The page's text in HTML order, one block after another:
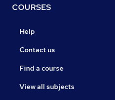
COURSES
Help
Contact us
Find a course
View all subjects